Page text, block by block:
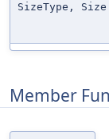
SizeType,
Member